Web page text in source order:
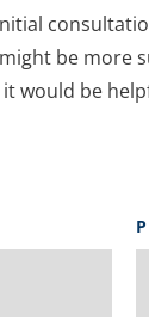
be more
would be